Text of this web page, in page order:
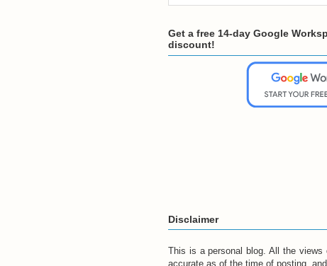
Get a free 14-day Google
discount!
Disclaimer
This is a personal blog. All the views
accurate as of the time of posting,